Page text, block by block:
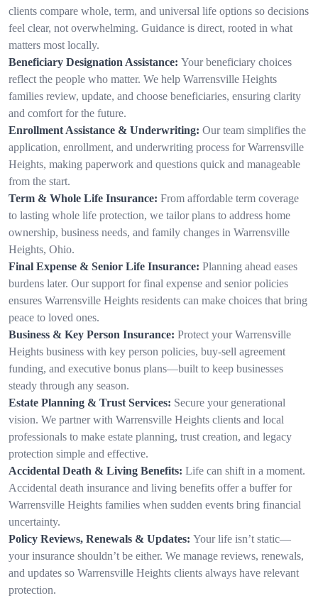
clients compare whole, term, and universal life options so decisions
feel clear, not overwhelming. Guidance is direct, rooted in what
matters most locally.
Beneficiary Designation Assistance: Your beneficiary choices
reflect the people who matter. We help Warrensville Heights
families review, update, and choose beneficiaries, ensuring clarity
and comfort for the future.
Enrollment Assistance & Underwriting: Our team simplifies the
application, enrollment, and underwriting process for Warrensville
Heights, making paperwork and questions quick and manageable
from the start.
Term & Whole Life Insurance: From affordable term coverage
to lasting whole life protection, we tailor plans to address home
ownership, business needs, and family changes in Warrensville
Heights, Ohio.
Final Expense & Senior Life Insurance: Planning ahead eases
burdens later. Our support for final expense and senior policies
ensures Warrensville Heights residents can make choices that bring
peace to loved ones.
Business & Key Person Insurance: Protect your Warrensville
Heights business with key person policies, buy-sell agreement
funding, and executive bonus plans—built to keep businesses
steady through any season.
Estate Planning & Trust Services: Secure your generational
vision. We partner with Warrensville Heights clients and local
professionals to make estate planning, trust creation, and legacy
protection simple and effective.
Accidental Death & Living Benefits: Life can shift in a moment.
Accidental death insurance and living benefits offer a buffer for
Warrensville Heights families when sudden events bring financial
uncertainty.
Policy Reviews, Renewals & Updates: Your life isn’t static—
your insurance shouldn’t be either. We manage reviews, renewals,
and updates so Warrensville Heights clients always have relevant
protection.